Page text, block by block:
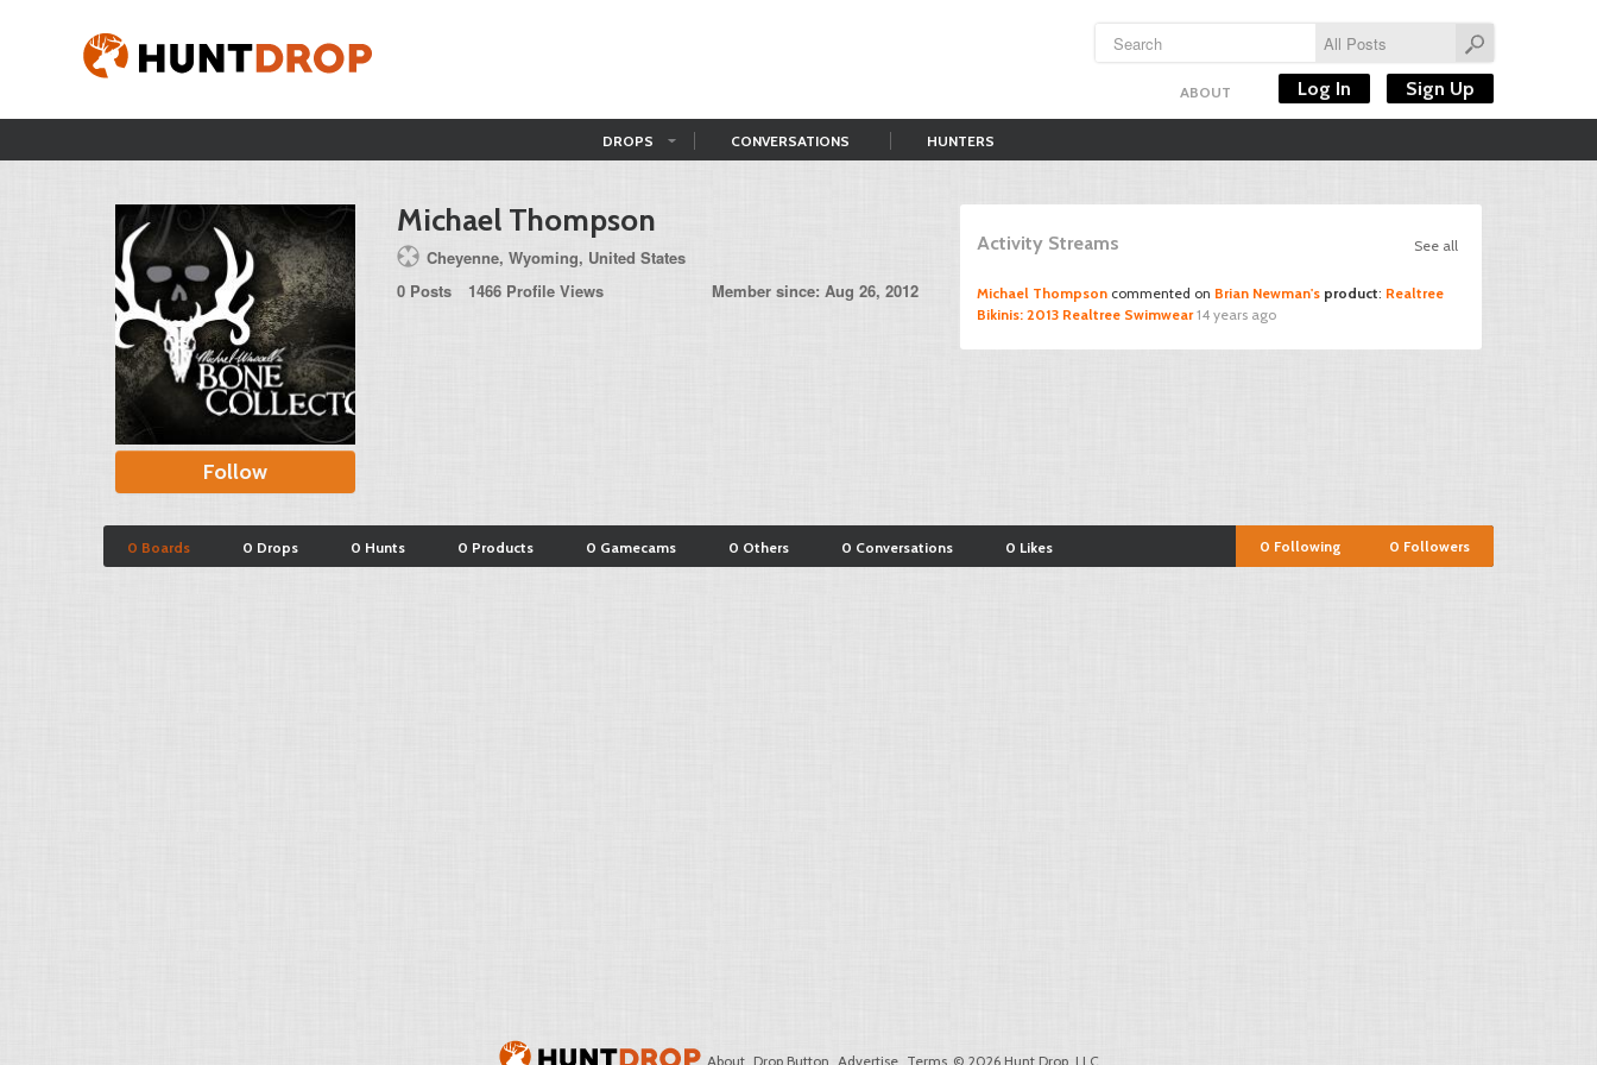
ABOUT Log In Sign Up
DROPS CONVERSATIONS HUNTERS
Follow
Michael Thompson
Cheyenne, Wyoming, United States
0 Posts
1466 Profile Views Member since: Aug 26, 2012
See all
Activity Streams
Michael Thompson commented on Brian Newman's product: Realtree
Bikinis: 2013 Realtree Swimwear 14 years ago
0 Boards 0 Drops 0 Hunts 0 Products 0 Gamecams 0 Others 0 Conversations 0 Likes 0 Followers
0 Following
About Drop Button Advertise Terms © 2026 Hunt Drop, LLC